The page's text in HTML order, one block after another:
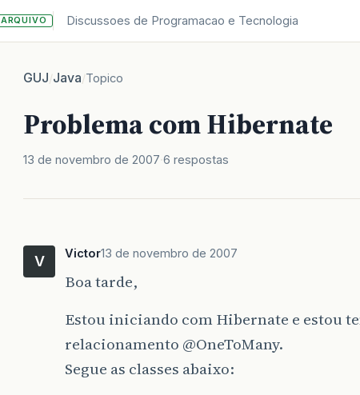
ARQUIVO Discussoes de Programacao e Tecnologia
GUJ/Java/Topico
Problema com Hibernate
13 de novembro de 2007 6 respostas
V Victor13 de novembro de 2007
Boa tarde,
Estou iniciando com Hibernate e estou
relacionamento @OneToMany.
Segue as classes abaixo: